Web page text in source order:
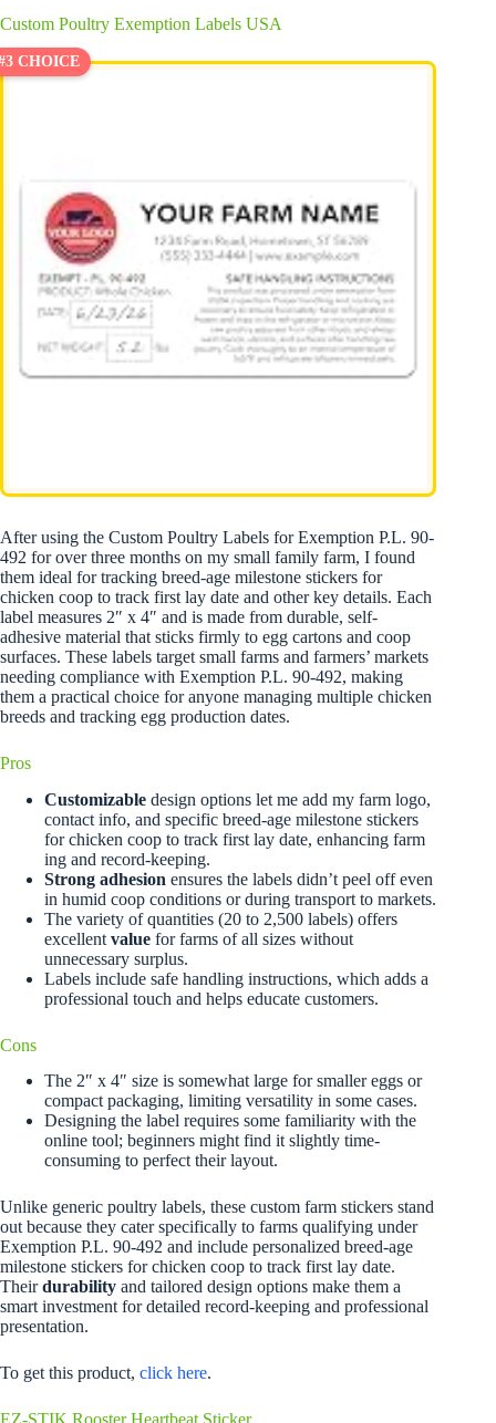
Custom Poultry Exemption Labels USA
CHOICE
After using the Custom Poultry Labels for Exemption P.L. 90-
492 for over three months on my small family farm, I found
them ideal for tracking breed-age milestone stickers for
chicken coop to track first lay date and other key details. Each
label measures 2″ x 4″ and is made from durable, self-
adhesive material that sticks firmly to egg cartons and coop
surfaces. These labels target small farms and farmers’ markets
needing compliance with Exemption P.L. 90-492, making
them a practical choice for anyone managing multiple chicken
breeds and tracking egg production dates.
Pros
Customizable design options let me add my farm logo,
contact info, and specific breed-age milestone stickers
for chicken coop to track first lay date, enhancing farm
ing and record-keeping.
Strong adhesion ensures the labels didn’t peel off even
in humid coop conditions or during transport to markets.
The variety of quantities (20 to 2,500 labels) offers
excellent value for farms of all sizes without
unnecessary surplus.
Labels include safe handling instructions, which adds a
professional touch and helps educate customers.
Cons
The 2″ x 4″ size is somewhat large for smaller eggs or
compact packaging, limiting versatility in some cases.
Designing the label requires some familiarity with the
online tool; beginners might find it slightly time-
consuming to perfect their layout.
Unlike generic poultry labels, these custom farm stickers stand
out because they cater specifically to farms qualifying under
Exemption P.L. 90-492 and include personalized breed-age
milestone stickers for chicken coop to track first lay date.
Theirdurability and tailored design options make them a
smart investment for detailed record-keeping and professional
presentation.
To get this product, click here.